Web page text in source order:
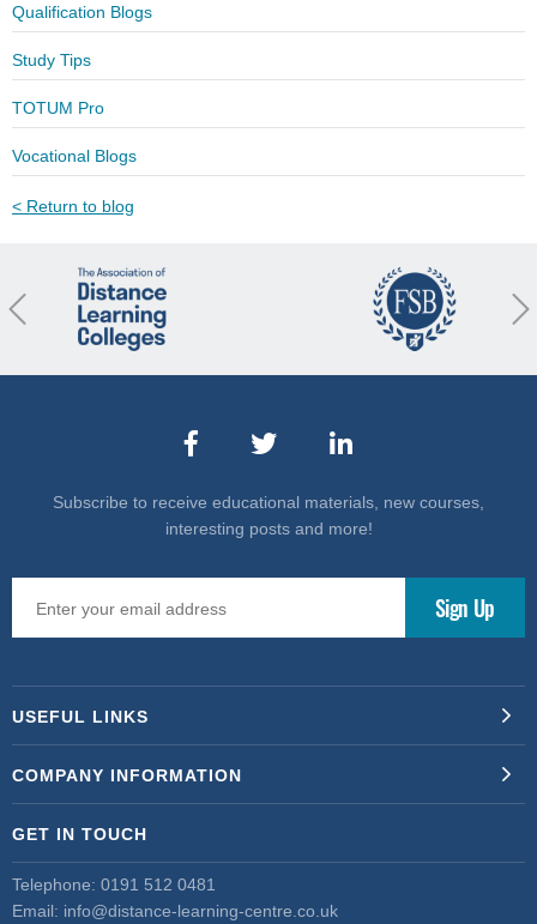
Qualification Blogs
Study Tips
TOTUM Pro
Vocational Blogs
< Return to blog
Next
Subscribe to receive educational materials, new courses,
interesting posts and more!
USEFUL LINKS
COMPANY INFORMATION
GET IN TOUCH
Telephone: 0191 512 0481
Email: info@distance-learning-centre.co.uk